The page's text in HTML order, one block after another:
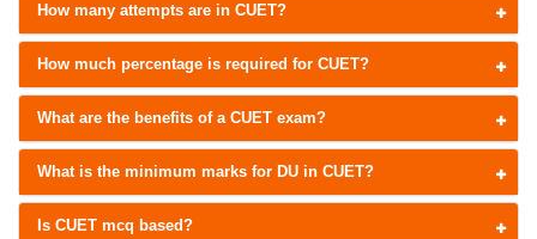
How many attempts are in CUET?
How much percentage is required for CUET?
What are the benefits of a CUET exam?
What is the minimum marks for DU in CUET?
Is CUET mcq based?